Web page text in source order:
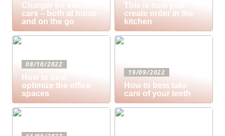
Charger for electric
cars – both at home
and on the go
This is how you
create order in the
kitchen
08/10/2022
How to best
optimize the office
spaces
19/09/2022
How to best take
care of your teeth